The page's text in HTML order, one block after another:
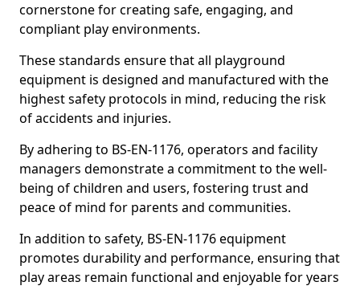
cornerstone for creating safe, engaging, and
compliant play environments.
These standards ensure that all playground
equipment is designed and manufactured with the
highest safety protocols in mind, reducing the risk
of accidents and injuries.
By adhering to BS-EN-1176, operators and facility
managers demonstrate a commitment to the well-
being of children and users, fostering trust and
peace of mind for parents and communities.
In addition to safety, BS-EN-1176 equipment
promotes durability and performance, ensuring that
play areas remain functional and enjoyable for years